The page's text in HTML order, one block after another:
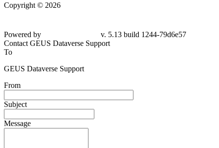
Copyright © 2026
Powered by
v. 5.13 build 1244-79d6e57
Contact GEUS Dataverse Support
To
GEUS Dataverse Support
From
Subject
Message